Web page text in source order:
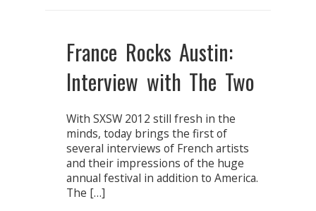
France Rocks Austin:
Interview with The Two
With SXSW 2012 still fresh in the
minds, today brings the first of
several interviews of French artists
and their impressions of the huge
annual festival in addition to America.
The […]